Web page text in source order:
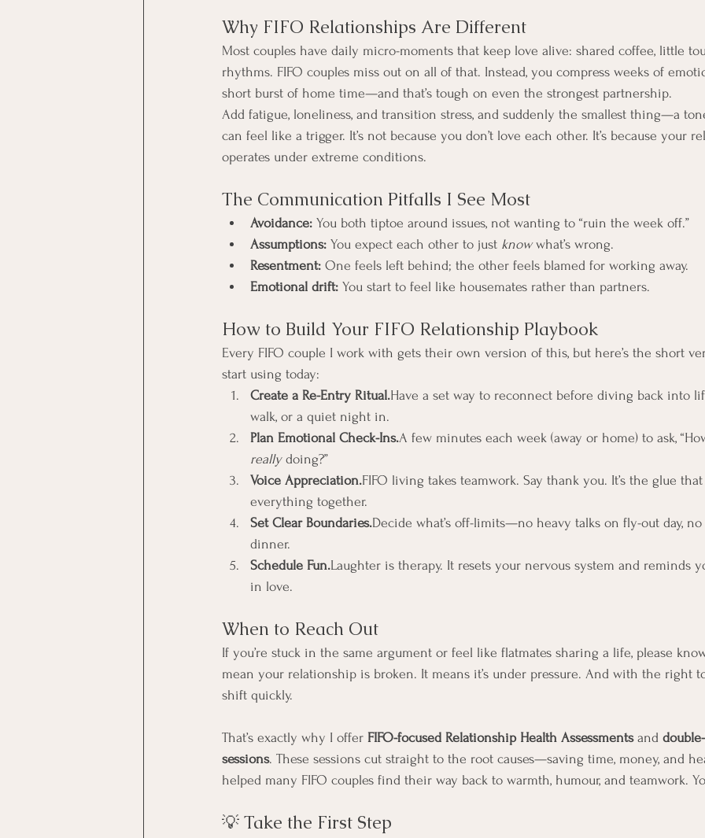
Why FIFO Relationships Are Different
Most couples have daily micro-moments that keep love alive: shared coffee, little
rhythms. FIFO couples miss out on all of that. Instead, you compress weeks of
short burst of home time—and that’s tough on even the strongest partnership.
Add fatigue, loneliness, and transition stress, and suddenly the smallest thing—a
can feel like a trigger. It’s not because you don’t love each other. It’s because your
operates under extreme conditions.
The Communication Pitfalls I See Most
Avoidance: You both tiptoe around issues, not wanting to “ruin the week off.”
Assumptions: You expect each other to just know what’s wrong.
Resentment: One feels left behind; the other feels blamed for working away.
Emotional drift: You start to feel like housemates rather than partners.
How to Build Your FIFO Relationship Playbook
Every FIFO couple I work with gets their own version of this, but here’s the short
start using today:
Create a Re-Entry Ritual.Have a set way to reconnect before diving back into
walk, or a quiet night in.
Plan Emotional Check-Ins.A few minutes each week (away or home) to ask,
really doing?”
Voice Appreciation.FIFO living takes teamwork. Say thank you. It’s the glue
everything together.
Set Clear Boundaries.Decide what’s off-limits—no heavy talks on fly-out day,
dinner.
Schedule Fun.Laughter is therapy. It resets your nervous system and reminds
in love.
When to Reach Out
If you’re stuck in the same argument or feel like flatmates sharing a life, please
mean your relationship is broken. It means it’s under pressure. And with the right
shift quickly.
That’s exactly why I offer FIFO-focused Relationship Health Assessments and
sessions. These sessions cut straight to the root causes—saving time, money, and
helped many FIFO couples find their way back to warmth, humour, and teamwork.
💡 Take the First Step